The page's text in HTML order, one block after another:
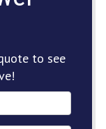
to see